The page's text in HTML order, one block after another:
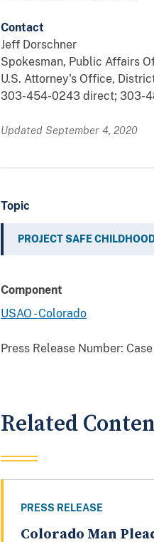
Contact
Jeff Dorschner
Spokesman, Public Affairs
U.S. Attorney's Office,
303-454-0243 direct; 303-
Updated September 4, 2020
Topic
PROJECT SAFE
Component
USAO - Colorado
Press Release Number:
Related
PRESS RELEASE
Colorado Man